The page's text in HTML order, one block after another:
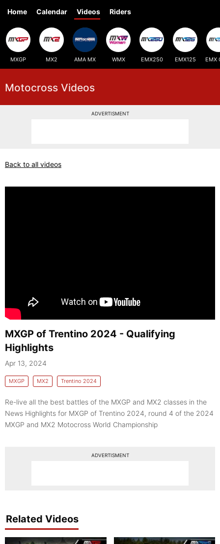
Home Calendar Videos Riders
MXGP MX2 AMA MX WMX EMX250 EMX125 EMX
Motocross Videos
ADVERTISMENT
Back to all videos
MXGP of Trentino 2024 - Qualifying
Highlights
Apr 13, 2024
MXGP MX2 Trentino 2024
Re-live all the best battles of the MXGP and MX2 classes in the
News Highlights for MXGP of Trentino 2024, round 4 of the 2024
MXGP and MX2 Motocross World Championship
ADVERTISMENT
Related Videos